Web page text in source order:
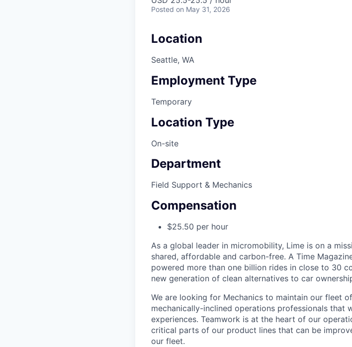
Posted on May 31, 2026
Location
Seattle, WA
Employment Type
Temporary
Location Type
On-site
Department
Field Support & Mechanics
Compensation
$25.50 per hour
As a global leader in micromobility, Lime is on a
shared, affordable and carbon-free. A Time
powered more than one billion rides in close to 30
new generation of clean alternatives to car
We are looking for Mechanics to maintain our fleet
mechanically-inclined operations professionals that
experiences. Teamwork is at the heart of our
critical parts of our product lines that can be
our fleet.